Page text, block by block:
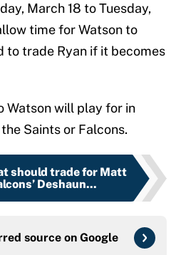
March 18 to Tuesday,
time for Watson to
to trade Ryan if it becomes
Watson will play for in
Saints or Falcons.
should trade for Matt
Deshaun...
source on Google